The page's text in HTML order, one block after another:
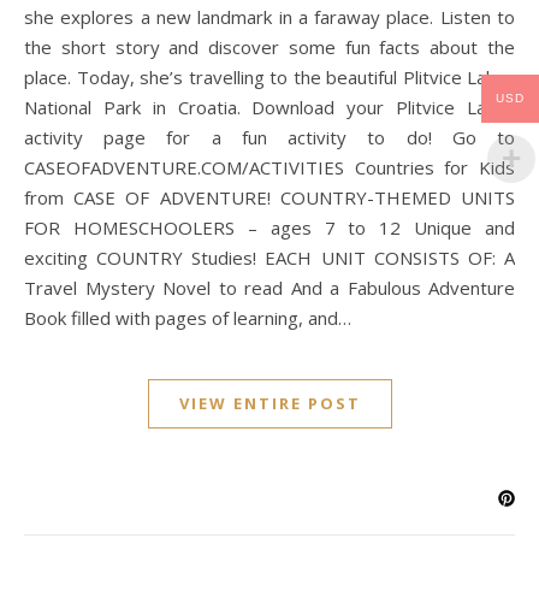
she explores a new landmark in a faraway place. Listen to
the short story and discover some fun facts about the
place. Today, she’s travelling to the beautiful Plitvice Lakes
National Park in Croatia. Download your Plitvice Lakes
activity page for a fun activity to do! Go to
CASEOFADVENTURE.COM/ACTIVITIES Countries for Kids
from CASE OF ADVENTURE! COUNTRY-THEMED UNITS
FOR HOMESCHOOLERS – ages 7 to 12 Unique and
exciting COUNTRY Studies! EACH UNIT CONSISTS OF: A
Travel Mystery Novel to read And a Fabulous Adventure
Book filled with pages of learning, and…
VIEW ENTIRE POST
USD